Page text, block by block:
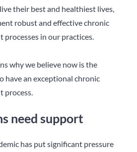
their best and healthiest lives,
robust and effective chronic
processes in our practices.
why we believe now is the
have an exceptional chronic
process.
need support
has put significant pressure